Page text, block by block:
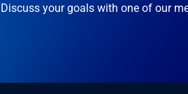
Discuss your goals with one of our